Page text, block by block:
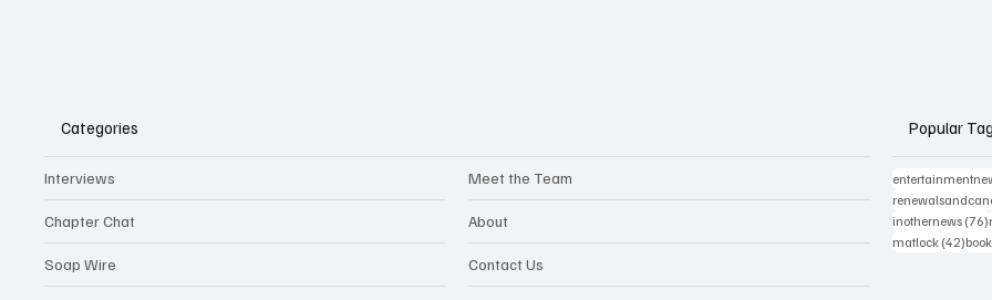
Categories
Interviews
Chapter Chat
Soap Wire
Meet the Team
About
Contact Us
Popular
inothernews (76)
matlock (42)42